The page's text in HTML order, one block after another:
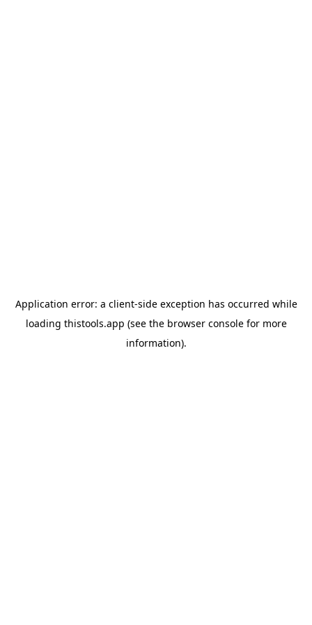
Application error: a client-side exception has occurred while
loading thistools.app (see the browser consolefor more
information).